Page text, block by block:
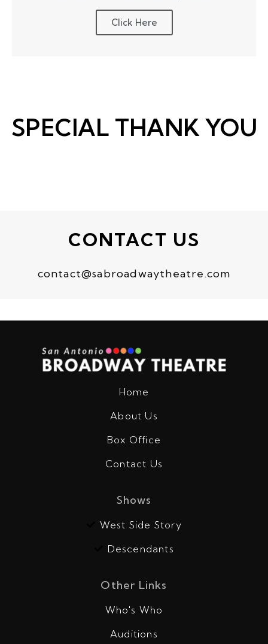
Click Here
SPECIAL THANK YOU
CONTACT US
contact@sabroadwaytheatre.com
Home
About Us
Box Office
Contact Us
Shows
West Side Story
Descendants
Other Links
Who's Who
Auditions